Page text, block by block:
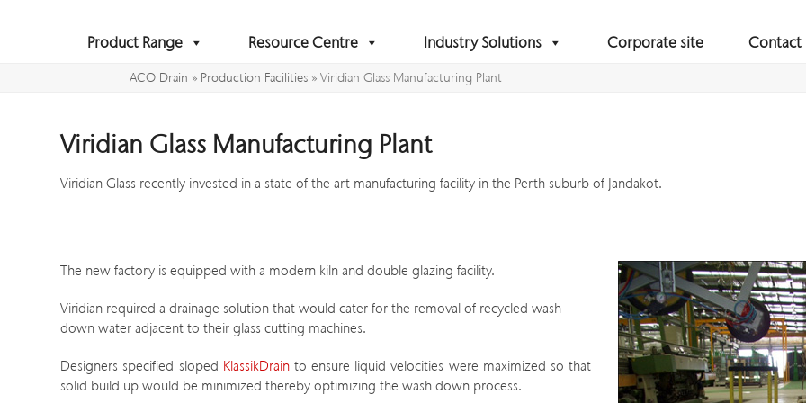
Product Range Resource Centre Industry Solutions Corporate site Contact
ACO Drain » Production Facilities »Viridian Glass Manufacturing Plant
Viridian Glass Manufacturing Plant
Viridian Glass recently invested in a state of the art manufacturing facility in the Perth suburb of Jandakot.
The new factory is equipped with a modern kiln and double glazing facility.
Viridian required a drainage solution that would cater for the removal of recycled wash
down water adjacent to their glass cutting machines.
Designers specified sloped KlassikDrainto ensure liquid velocities were maximized so that
solid build up would be minimized thereby optimizing the wash down process.